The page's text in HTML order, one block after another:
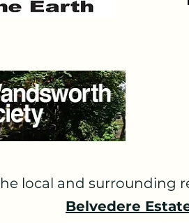
as Interested Parties. The
local residents and wider
permission was unsuccessful
in 2026.
TRUST:
AELTC concede that their
barrister Mr Timothy
local and surrounding
Belvedere